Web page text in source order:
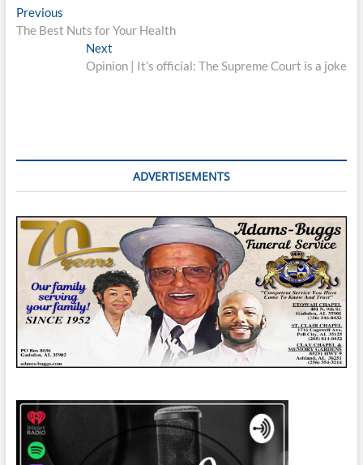
Previous
The Best Nuts for Your Health
Next
Opinion | It’s official: The Supreme Court is a joke
ADVERTISEMENTS